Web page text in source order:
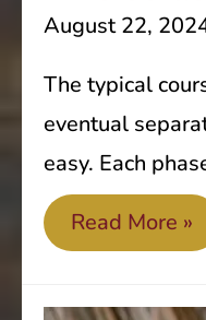
August 22,
The typical
eventual
easy. Each
Exit
strategy
planning
Read More »